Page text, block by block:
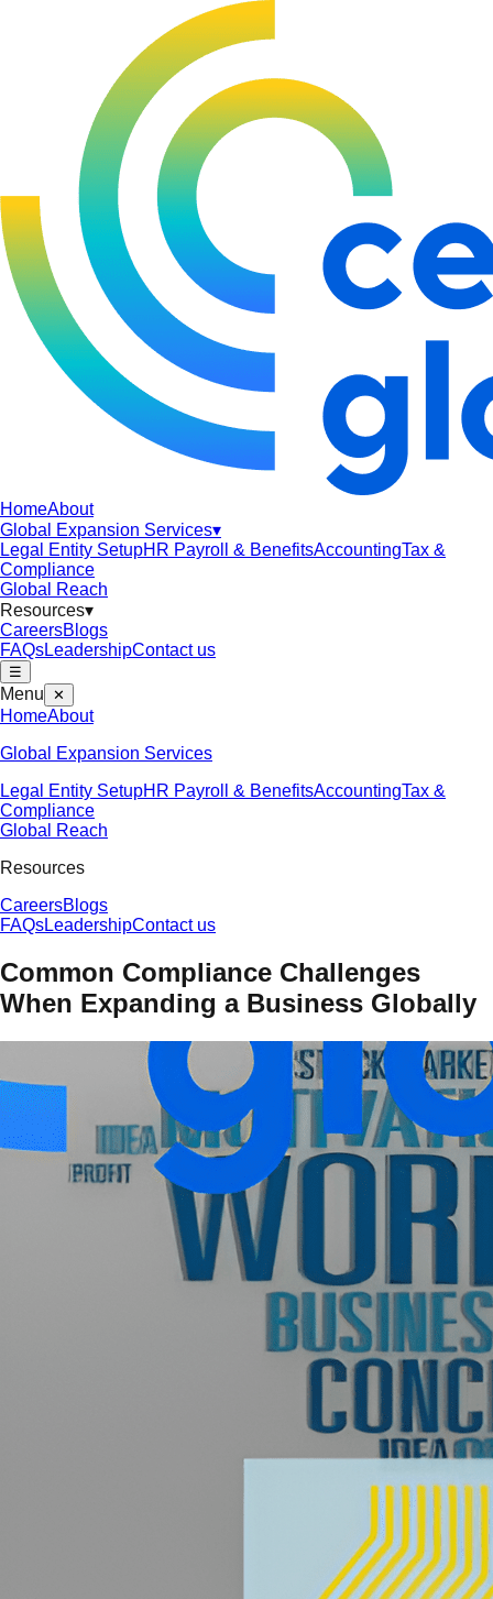
HomeAbout
Global Expansion Services▾
Legal Entity SetupHR Payroll & BenefitsAccountingTax &
Compliance
Global Reach
Resources▾
CareersBlogs
FAQsLeadershipContact us
☰
Menu ✕
HomeAbout
Global Expansion Services
Legal Entity SetupHR Payroll & BenefitsAccountingTax &
Compliance
Global Reach
Resources
CareersBlogs
FAQsLeadershipContact us
Common Compliance Challenges
When Expanding a Business Globally